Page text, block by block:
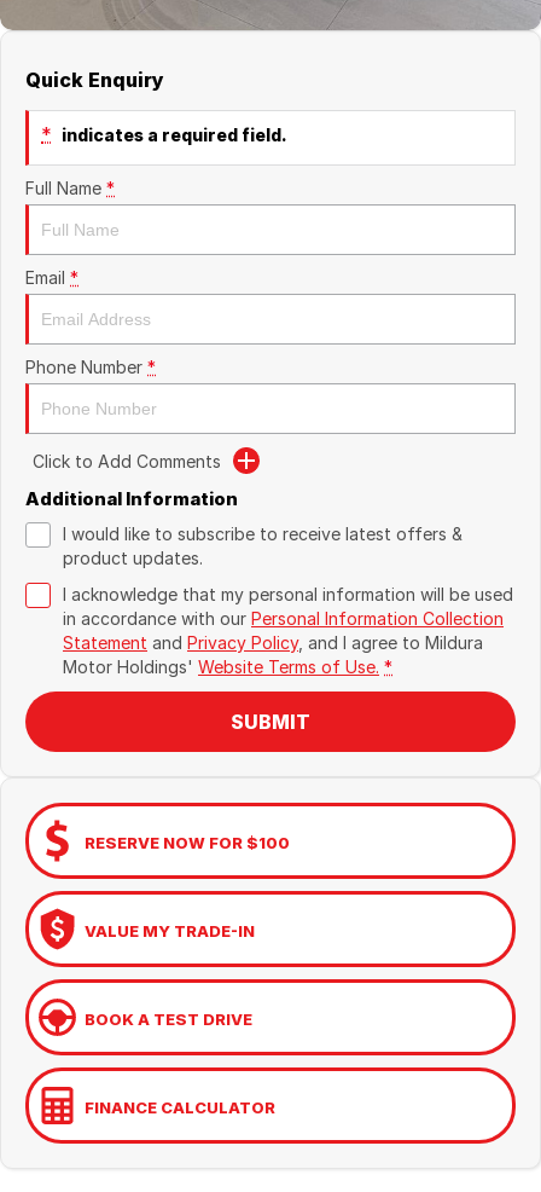
Quick Enquiry
* indicates a required field.
Full Name *
Email *
Phone Number *
Click to Add Comments
Additional Information
I would like to subscribe to receive latest offers &
product updates.
I acknowledge that my personal information will be used
in accordance with our Personal Information Collection
Statement and Privacy Policy, and I agree to Mildura
Motor Holdings' Website Terms of Use. *
SUBMIT
RESERVE NOW FOR $100
VALUE MY TRADE-IN
BOOK A TEST DRIVE
FINANCE CALCULATOR